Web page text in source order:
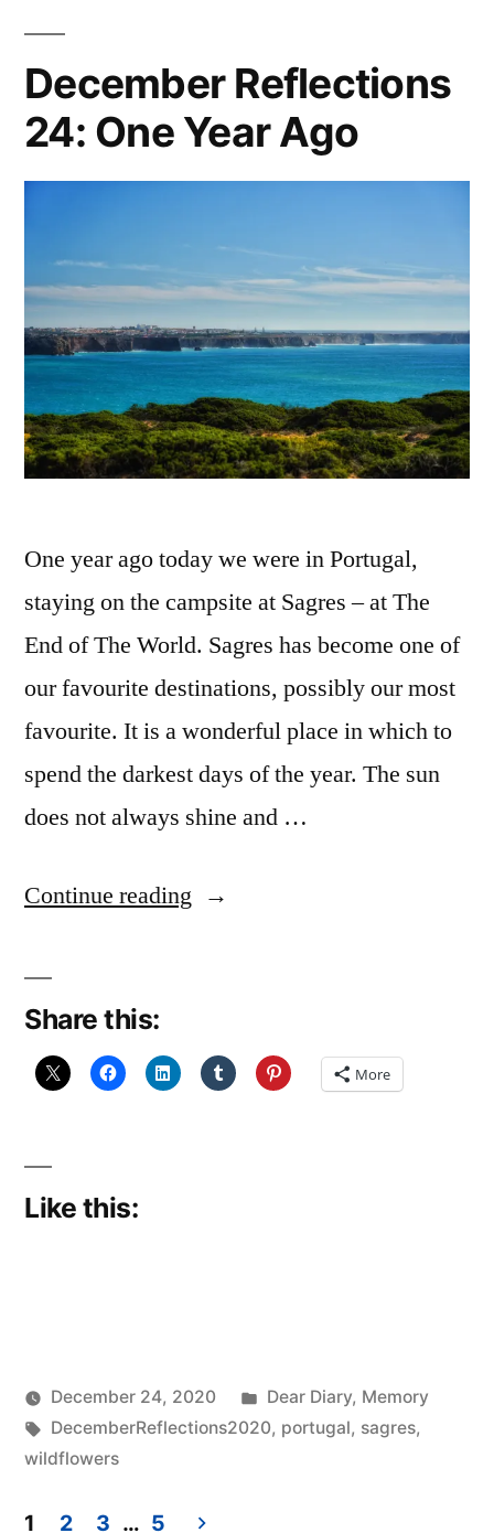
December Reflections
24: One Year Ago
One year ago today we were in Portugal,
staying on the campsite at Sagres – at The
End of The World. Sagres has become one of
our favourite destinations, possibly our most
favourite. It is a wonderful place in which to
spend the darkest days of the year. The sun
does not always shine and …
Continue reading “December
Year
Share this:
More
Like this:
Posted
by
Scattered
Thinker
December 24, 2020
Posted
in
Dear Diary, Memory
Tags:
DecemberReflections2020, portugal, sagres,
wildflowers
1 2 3 … 5